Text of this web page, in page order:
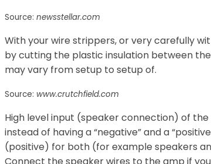
Source: newsstellar.com
With your wire strippers, or very carefully
by cutting the plastic insulation between
may vary from setup to setup of.
Source: www.crutchfield.com
High level input (speaker connection) of
instead of having a “negative” and a
(positive) for both (for example speakers
Connect the speaker wires to the amp if